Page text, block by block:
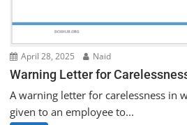
April 28, 2025 Naid
Warning Letter for
A warning letter for carelessness in
given to an employee to...